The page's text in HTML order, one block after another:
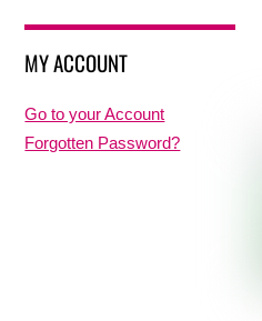
MY ACCOUNT
Go to your Account
Forgotten Password?